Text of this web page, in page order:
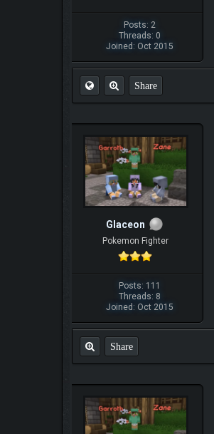
Posts: 2
Threads: 0
Joined: Oct 2015
Share
Glaceon
Pokemon Fighter
Posts: 111
Threads: 8
Joined: Oct 2015
Share